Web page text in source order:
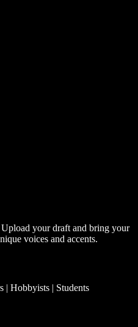
your draft and bring your
voices and accents.
| Hobbyists | Students